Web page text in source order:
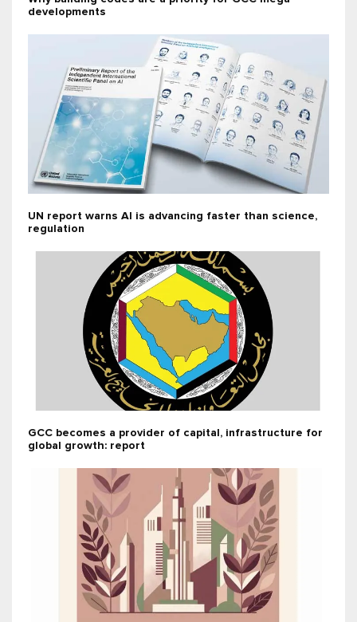
developments
UN report warns AI is advancing faster than science,
regulation
GCC becomes a provider of capital, infrastructure for
global growth: report